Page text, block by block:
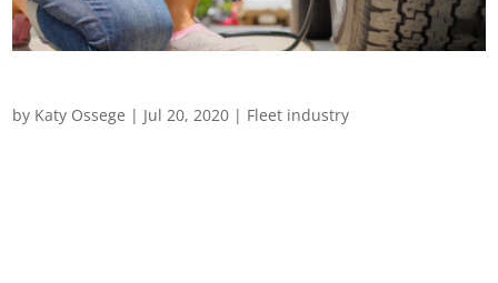
by Katy Ossege | Jul 20, 2020 | Fleet industry